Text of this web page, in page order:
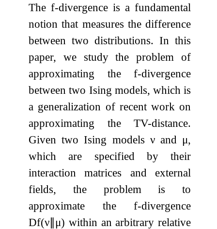
Thef-divergence is a fundamental
notion that measures the difference
between two distributions. In this
paper, we study the problem of
approximating the f-divergence
between two Ising models, which is
a generalization of recent work on
approximating the TV-distance.
Given two Ising models νand μ,
which are specified by their
interaction matrices and external
fields, the problem is to
approximate the f-divergence
Df(ν∥μ) within an arbitrary relative